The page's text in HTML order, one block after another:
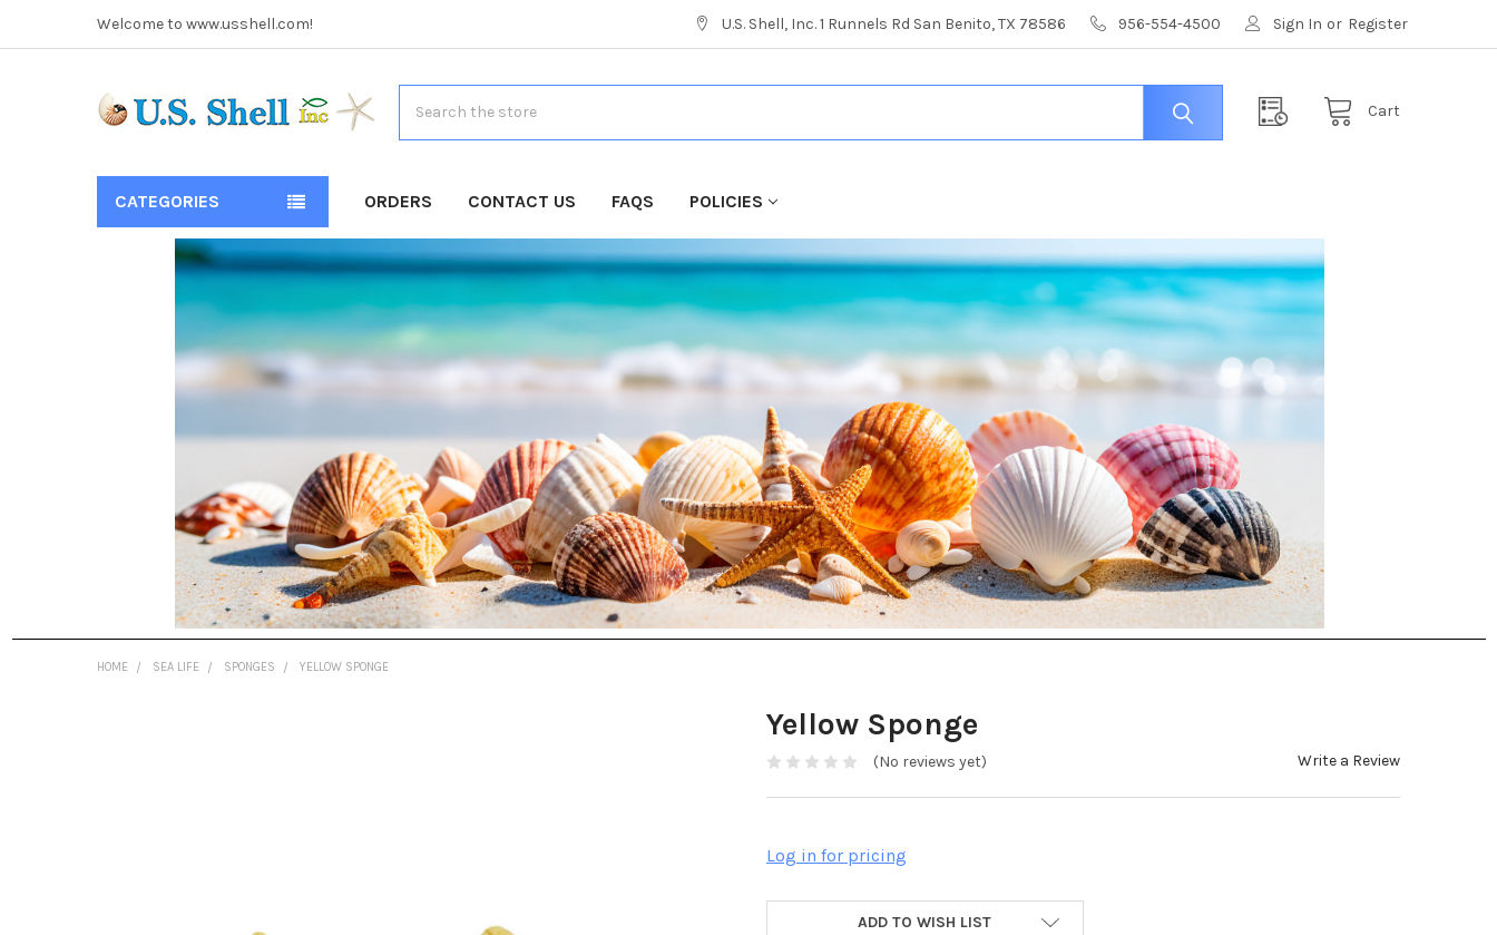
Welcome to www.usshell.com! U.S. Shell, Inc. 1 Runnels Rd San Benito, TX 78586 956-554-4500 Sign In or Register
Cart
CATEGORIES ORDERS CONTACT US FAQS POLICIES
HOME SEA LIFE SPONGES YELLOW SPONGE
Yellow Sponge
(No reviews yet) Write a Review
Log in for pricing
ADD TO WISH LIST